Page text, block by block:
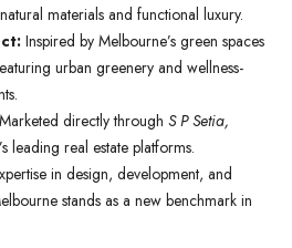
materials and functional luxury.
Inspired by Melbourne’s green spaces
urban greenery and wellness-
Marketed directly through S P Setia,
leading real estate platforms.
in design, development, and
stands as a new benchmark in